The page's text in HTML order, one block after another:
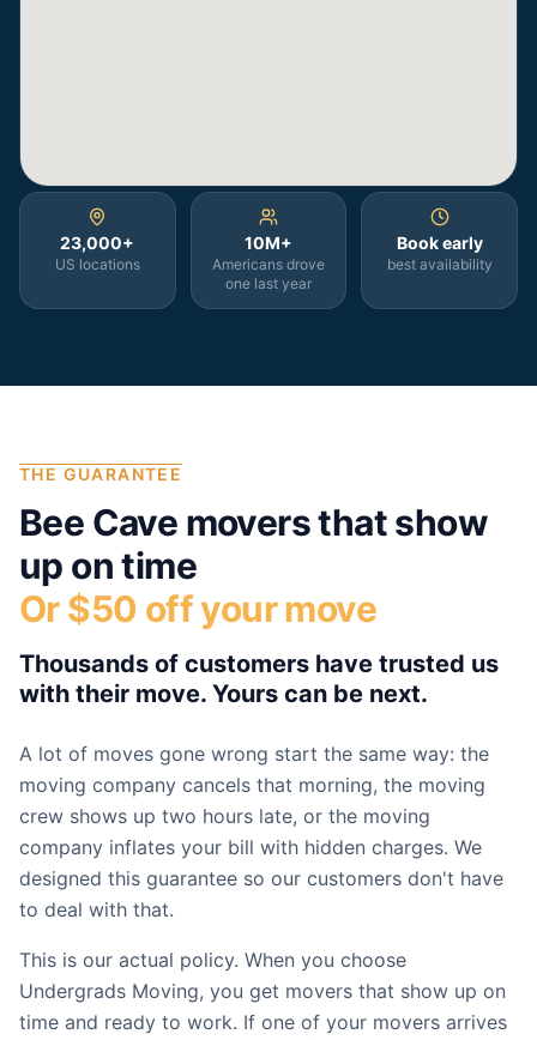
23,000+
US locations
10M+
Americans drove
one last year
Book early
best availability
THE GUARANTEE
Bee Cave movers that show
up on time
Or $50 off your move
Thousands of customers have trusted us
with their move. Yours can be next.
A lot of moves gone wrong start the same way: the
moving company cancels that morning, the moving
crew shows up two hours late, or the moving
company inflates your bill with hidden charges. We
designed this guarantee so our customers don't have
to deal with that.
This is our actual policy. When you choose
Undergrads Moving, you get movers that show up on
time and ready to work. If one of your movers arrives